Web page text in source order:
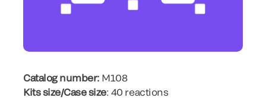
Catalog number: M108
Kits size/Case size: 40 reactions